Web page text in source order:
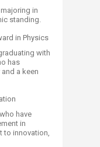
in
standing.
in Physics
with
has
a keen
have
in
to innovation,